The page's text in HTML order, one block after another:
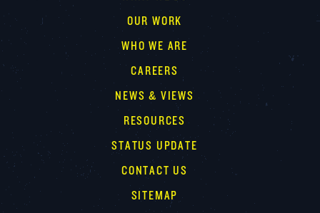
OUR WORK
WHO WE ARE
CAREERS
NEWS & VIEWS
RESOURCES
STATUS UPDATE
CONTACT US
SITEMAP